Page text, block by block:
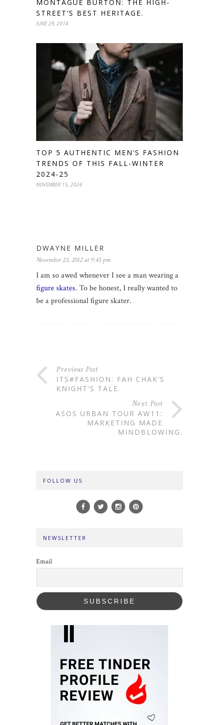
MONTAGUE BURTON: THE HIGH-
STREET’S BEST HERITAGE.
JUNE 29, 2014
TOP 5 AUTHENTIC MEN’S FASHION
TRENDS OF THIS FALL-WINTER
2024-25
NOVEMBER 15, 2024
DWAYNE MILLER
November 23, 2012 at 9:45 pm
I am so awed whenever I see a man wearing a
figure skates. To be honest, I really wanted to
be a professional figure skater.
Previous Post
ITS#FASHION: FAH CHAK’S
KNIGHT’S TALE.
Next Post
ASOS URBAN TOUR AW11:
MARKETING MADE
MINDBLOWING.
FOLLOW US
NEWSLETTER
Email